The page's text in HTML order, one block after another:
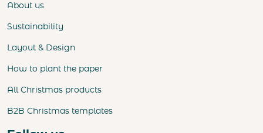
About us
Sustainability
Layout & Design
How to plant the paper
All Christmas products
B2B Christmas templates